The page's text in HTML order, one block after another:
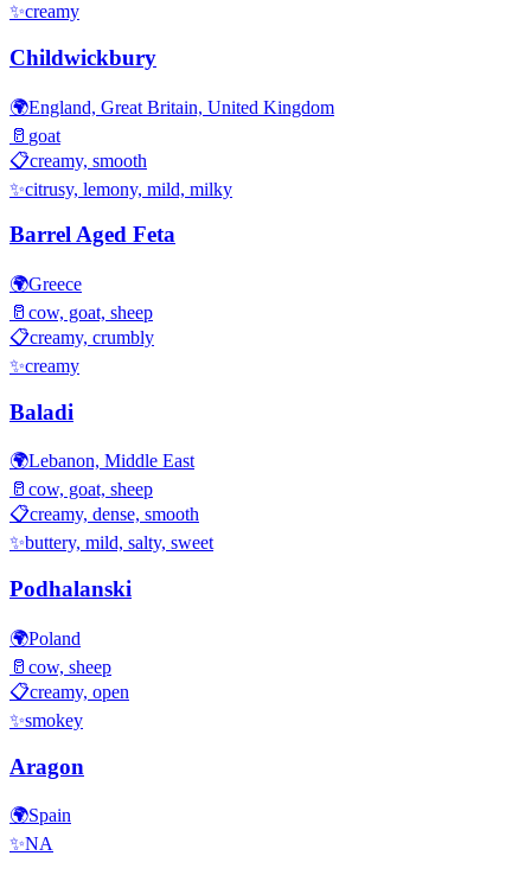
✨creamy
Childwickbury
🌍England, Great Britain, United Kingdom
🥛 goat
📋creamy, smooth
✨citrusy, lemony, mild, milky
Barrel Aged Feta
🌍Greece
🥛 cow, goat, sheep
📋creamy, crumbly
✨creamy
Baladi
🌍Lebanon, Middle East
🥛 cow, goat, sheep
📋creamy, dense, smooth
✨buttery, mild, salty, sweet
Podhalanski
🌍Poland
🥛 cow, sheep
📋creamy, open
✨smokey
Aragon
🌍Spain
✨NA